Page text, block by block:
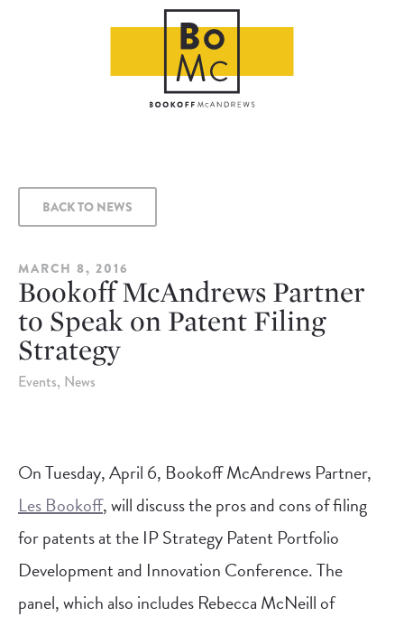
BACK TO NEWS
MARCH 8, 2016
Bookoff McAndrews Partner
to Speak on Patent Filing
Strategy
Events News
On Tuesday, April 6, Bookoff McAndrews Partner,
Les Bookoff, will discuss the pros and cons of filing
for patents at the IP Strategy Patent Portfolio
Development and Innovation Conference.The
panel, which also includes Rebecca McNeill of